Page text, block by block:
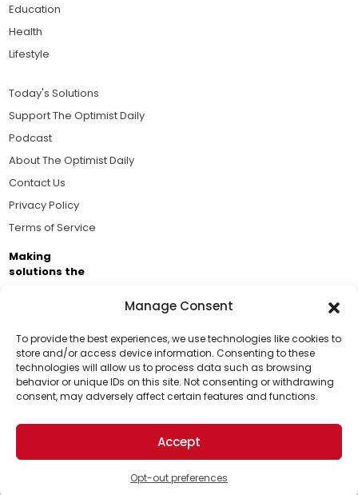
Manage Consent
To provide the best experiences, we use technologies like cookies to
store and/or access device information. Consenting to these
technologies will allow us to process data such as browsing
behavior or unique IDs on this site. Not consenting or withdrawing
consent, may adversely affect certain features and functions.
Accept
Opt-out preferences
Support Us!
Thanks for being one of our top readers. Your
support helps us continue to put solutions into the
world for a more optimistic future.
Education
Health
Lifestyle
Today's Solutions
Support The Optimist Daily
Podcast
About The Optimist Daily
Contact Us
Privacy Policy
Terms of Service
Making
solutions the
Brought to you by the ongoing support of The World
Business Academy and thousands of readers
passionate about improving our world.
© 2026 The Optimist Daily. All Rights Reserved.
1101 Anacapa St. Ste 200, Santa Barbara, CA 93101, USA